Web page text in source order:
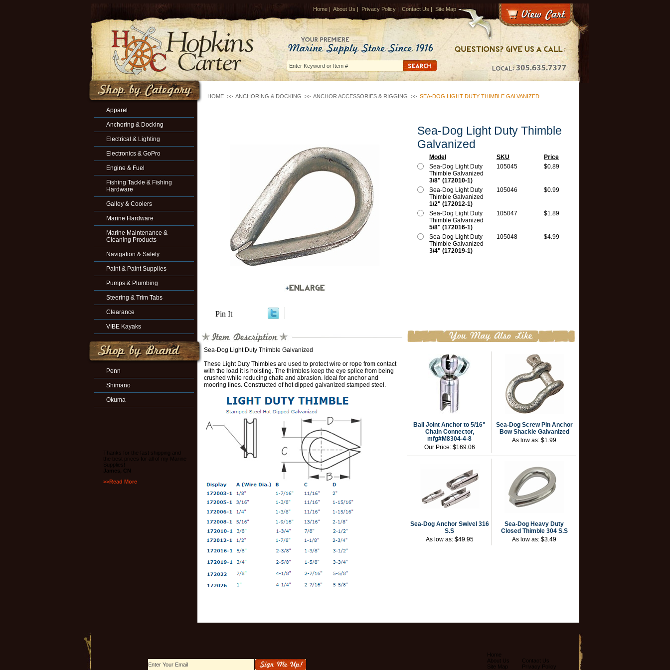
Home | About Us | Privacy Policy | Contact Us | Site Map
HOME >> ANCHORING & DOCKING >> ANCHOR ACCESSORIES & RIGGING >> SEA-DOG LIGHT DUTY THIMBLE GALVANIZED
Pin It
Sea-Dog Light Duty Thimble
Galvanized
Model SKU
Price
Sea-Dog Light Duty
Thimble Galvanized
3/8" (172010-1)
105045 $0.89
Sea-Dog Light Duty
Thimble Galvanized
1/2" (172012-1)
105046 $0.99
Sea-Dog Light Duty
Thimble Galvanized
5/8" (172016-1)
105047 $1.89
Sea-Dog Light Duty
Thimble Galvanized
3/4" (172019-1)
105048 $4.99
Sea-Dog Light Duty Thimble Galvanized
These Light Duty Thimbles are used to protect wire or rope from contact
with the load it is hoisting. The thimbles keep the eye splice from being
crushed while reducing chafe and abrasion. Ideal for anchor and
mooring lines. Constructed of hot dipped galvanized stamped steel.
Ball Joint Anchor to 5/16"
Chain Connector,
mfg#M8304-4-8
Our Price: $169.06
Sea-Dog Screw Pin Anchor
Bow Shackle Galvanized
As low as: $1.99
Sea-Dog Anchor Swivel 316
S.S
As low as: $49.95
Sea-Dog Heavy Duty
Closed Thimble 304 S.S
As low as: $3.49
Apparel
Anchoring & Docking
Electrical & Lighting
Electronics & GoPro
Engine & Fuel
Fishing Tackle & Fishing
Hardware
Galley & Coolers
Marine Hardware
Marine Maintenance &
Cleaning Products
Navigation & Safety
Paint & Paint Supplies
Pumps & Plumbing
Steering & Trim Tabs
Clearance
VIBE Kayaks
Penn
Shimano
Okuma
Thanks for the fast shipping and
the best prices for all of my Marine
Supplies!
James, CN
>>Read More
Home
About Us
Site Map
Contact Us
Privacy Policy